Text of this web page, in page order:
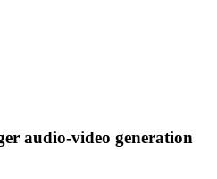
audio-video generation